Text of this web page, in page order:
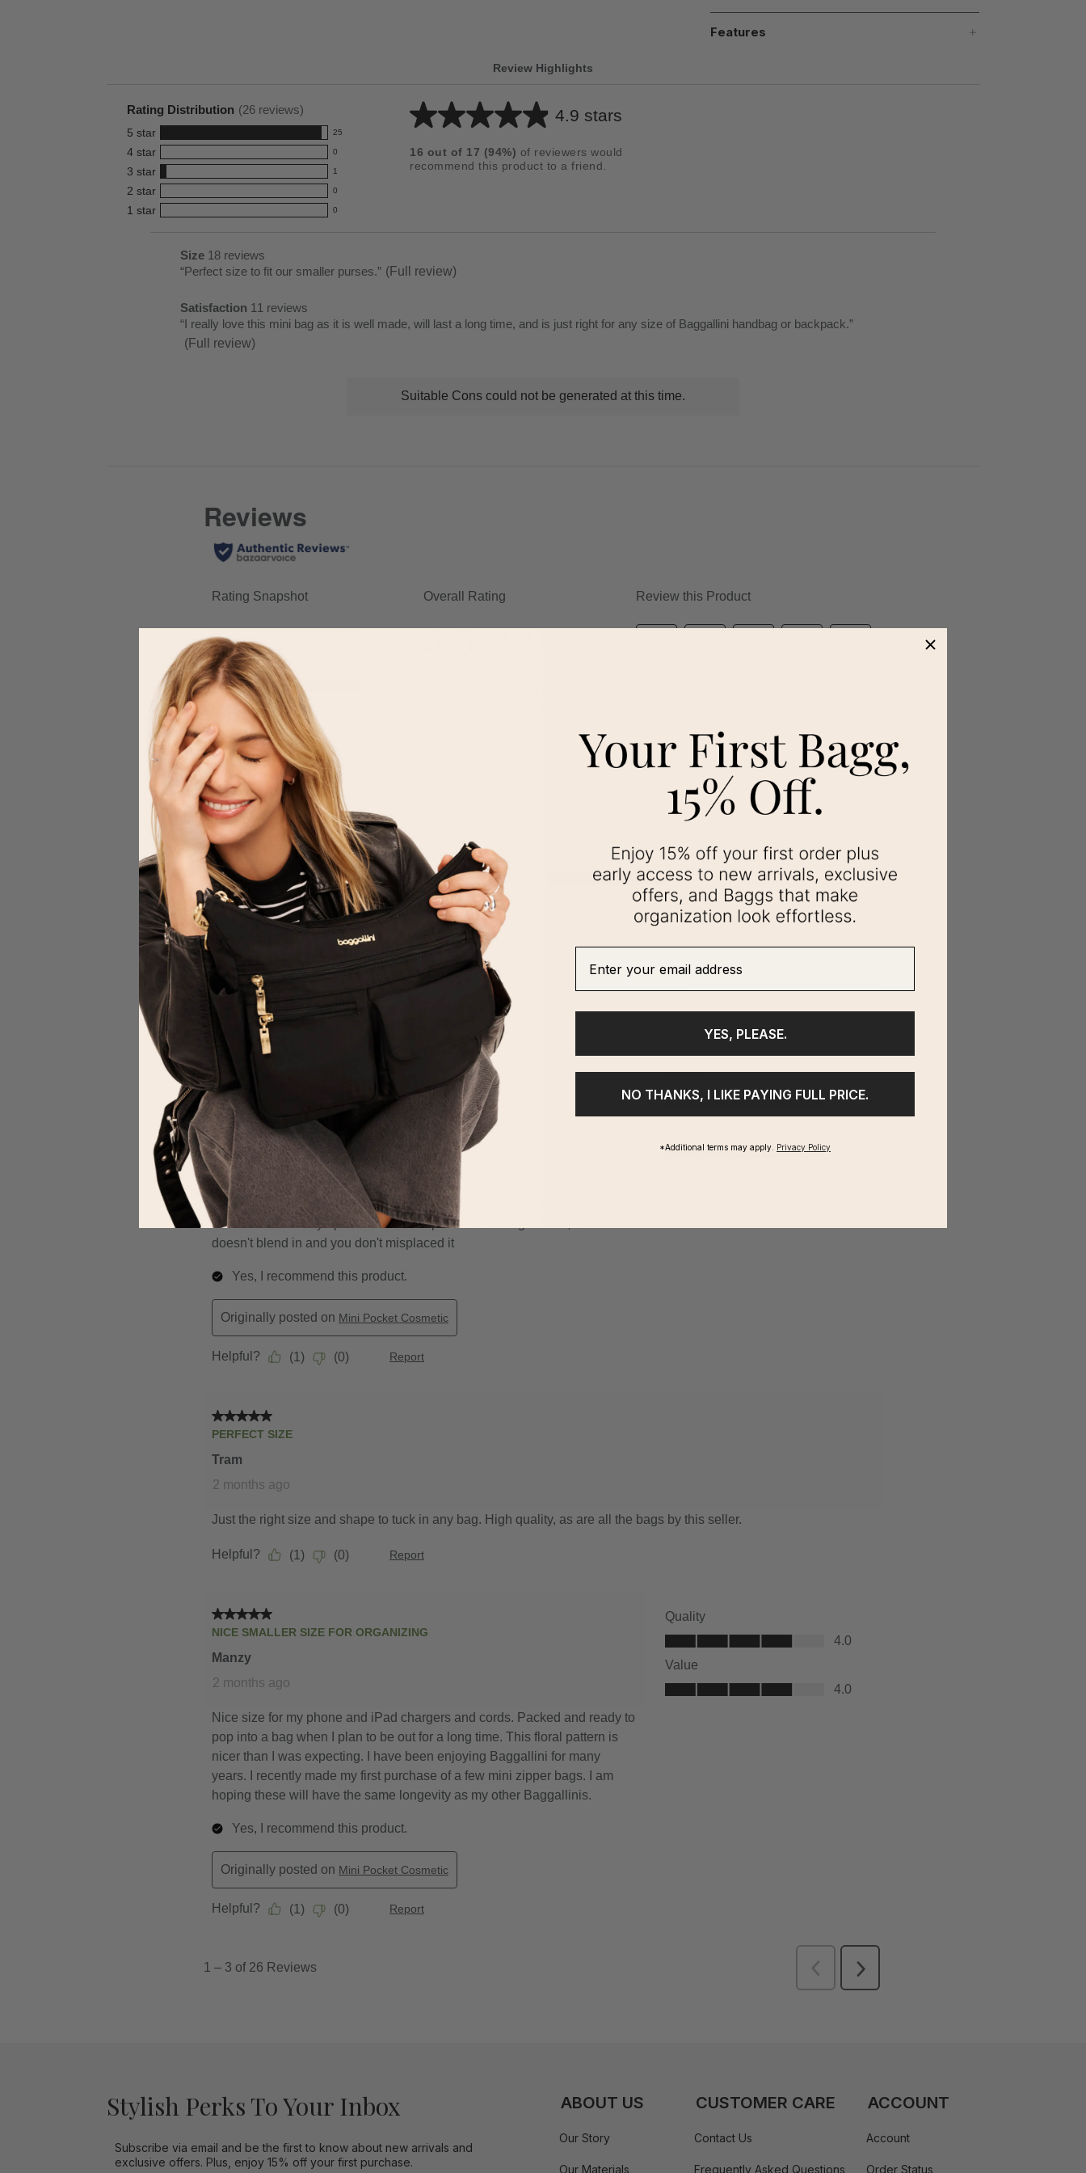
Features
Review Highlights
Rating Distribution (26 reviews)
5 star 25
25
reviews
with
5
star
rating.
4 star 0
0
reviews
with
4
3 star 1
1
reviews
with
2 star 0
0
reviews
1 star 0
0
4.9 stars
Average
for
5
16 out of 17 (94%) of reviewers would
recommend this product to a friend.
List
of
Highlights
size
18
Size 18 reviews
Review
Click
here
for
“Perfect size to fit our smaller purses.” (Full review)
satisfaction
11
reviews
Satisfaction 11 reviews
Review
snippet.
“I really love this mini bag as it is well made, will last a long time, and is just right for any size of Baggallini handbag or backpack.”
(Full review)
Suitable Cons could not be generated at this time.
Stylish Perks To Your Inbox
Subscribe via email and be the first to know about new arrivals and
exclusive offers. Plus, enjoy 15% off your first purchase.
ABOUT US
Our Story
Our Materials
CUSTOMER CARE
Contact Us
Frequently Asked Questions
ACCOUNT
Account
Order Status
YES, PLEASE.
NO THANKS, I LIKE PAYING FULL PRICE.
*Additional terms may apply. Privacy Policy